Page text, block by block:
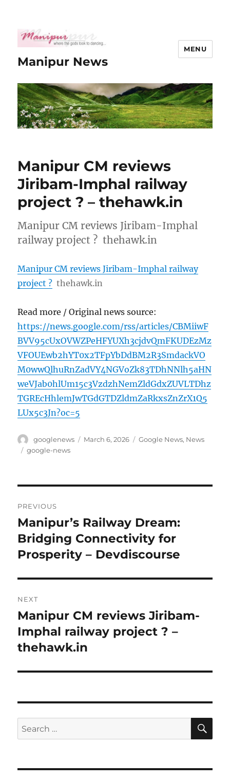
Manipur News
MENU
Manipur CM reviews
Jiribam-Imphal railway
project ? – thehawk.in
Manipur CM reviews Jiribam-Imphal
railway project ? thehawk.in
Manipur CM reviews Jiribam-Imphal railway
project ? thehawk.in
Read more / Original news source:
https://news.google.com/rss/articles/CBMiiwF
BVV95cUxOVWZPeHFYUXh3cjdvQmFKUDEzMz
VFOUEwb2hYT0x2TFpYbDdBM2R3SmdackVO
M0wwQlhuRnZadVY4NGVoZk83TDhNNlh5aHN
weVJab0hlUm15c3VzdzhNemZldGdxZUVLTDhz
TGREcHhlemJwTGdGTDZldmZaRkxsZnZrX1Q5
LUx5c3Jn?oc=5
Author
googlenews
Posted
March 6, 2026 Categories
Google News, News
Tags
google-news
navigation
PREVIOUS
Previous
post:
Manipur’s Railway Dream:
Bridging Connectivity for
Prosperity – Devdiscourse
NEXT
Next
post:
Manipur CM reviews Jiribam-
Imphal railway project ? –
thehawk.in
Search
for: